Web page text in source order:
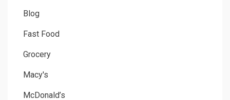
Blog
Fast Food
Grocery
Macy's
McDonald’s